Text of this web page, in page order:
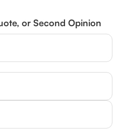
or Second Opinion